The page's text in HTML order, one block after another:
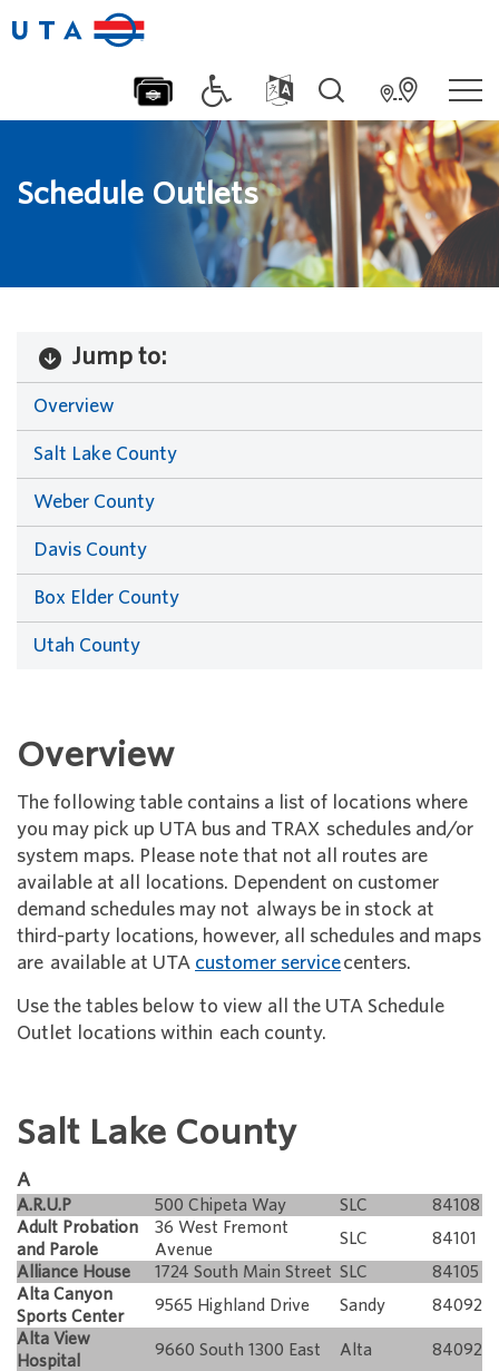
Schedule Outlets
Jump to:
Overview
Salt Lake County
Weber County
Davis County
Box Elder County
Utah County
Overview
The following table contains a list of locations where
you may pick up UTA bus and TRAX schedules and/or
system maps. Please note that not all routes are
available at all locations. Dependent on customer
demand schedules may not always be in stock at
third-party locations, however, all schedules and maps
are available at UTA customer servicecenters.
Use the tables below to view all the UTA Schedule
Outlet locations within each county.
Salt Lake County
A
A.R.U.P 500 Chipeta Way SLC
84108
Adult Probation
and Parole
36 West Fremont
Avenue
SLC
84101
Alliance House
1724 South Main Street SLC
84105
Alta Canyon
Sports Center
9565 Highland Drive Sandy
84092
Alta View
Hospital
9660 South 1300 East Alta
84092